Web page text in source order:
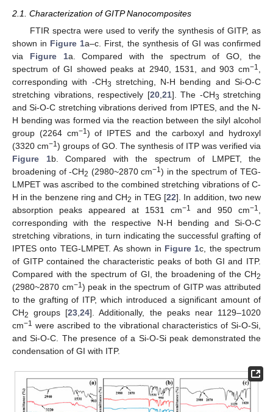
2.1. Characterization of GITP Nanocomposites
FTIR spectra were used to verify the synthesis of GITP, as
shown in Figure 1a–c. First, the synthesis of GI was confirmed
via Figure 1a. Compared with the spectrum of GO, the
spectrum of GI showed peaks at 2940, 1531, and 903 cm−1
corresponding with -CH3 stretching, N-H bending and Si-O-C
stretching vibrations, respectively [20, 21]. The -CH3 stretching
and Si-O-C stretching vibrations derived from IPTES, and the N-
H bending was formed via the reaction between the silyl alcohol
group (2264 cm−1) of IPTES and the carboxyl and hydroxyl
(3320 cm−1) groups of GO. The synthesis of ITP was verified via
Figure 1b. Compared with the spectrum of LMPET, the
broadening of -CH2 (2980~2870 cm−1) in the spectrum of TEG-
LMPET was ascribed to the combined stretching vibrations of C-
H in the benzene ring and CH2 in TEG [22]. In addition, two new
absorption peaks appeared at 1531 cm−1 and 950 cm−1
corresponding with the respective N-H bending and Si-O-C
stretching vibrations, in turn indicating the successful grafting of
IPTES onto TEG-LMPET. As shown in Figure 1c, the spectrum
of GITP contained the characteristic peaks of both GI and ITP.
Compared with the spectrum of GI, the broadening of the CH2
(2980~2870 cm−1) peak in the spectrum of GITP was attributed
to the grafting of ITP, which introduced a significant amount of
CH2 groups [23 ,24]. Additionally, the peaks near 1129–1020
cm−1 were ascribed to the vibrational characteristics of Si-O-Si,
and Si-O-C. The presence of a Si-O-Si peak demonstrated the
condensation of GI with ITP.